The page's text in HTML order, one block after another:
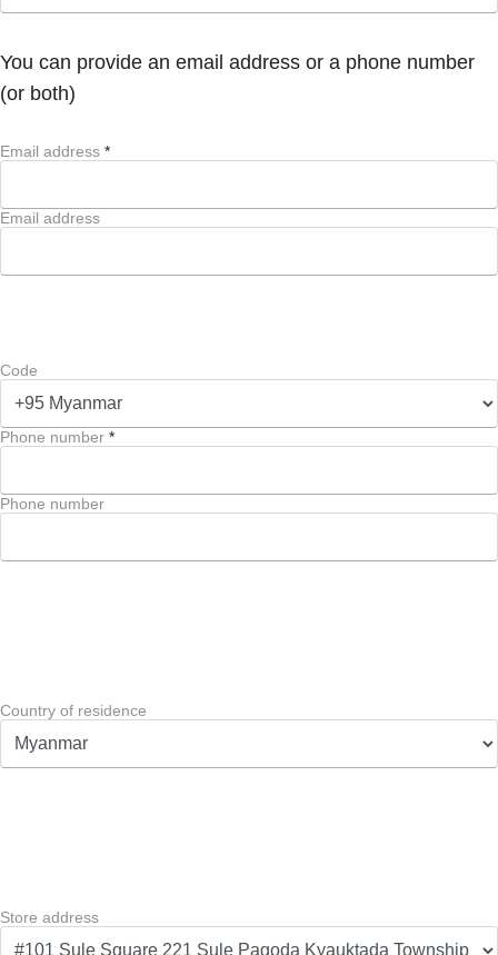
You can provide an email address or a phone number
(or both)
Email address *
Email address
Code
Phone number *
Phone number
Country of residence
Store address